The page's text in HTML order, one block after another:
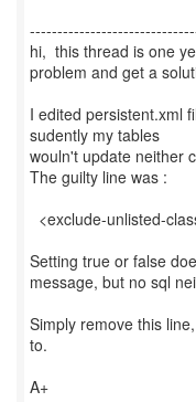
hi, this thread is one
problem and get a
I edited persistent.xml
sudently my tables
wouln't update neither
The guilty line was :
<exclude-unlisted-
Setting true or false
message, but no sql
Simply remove this
to.
A+